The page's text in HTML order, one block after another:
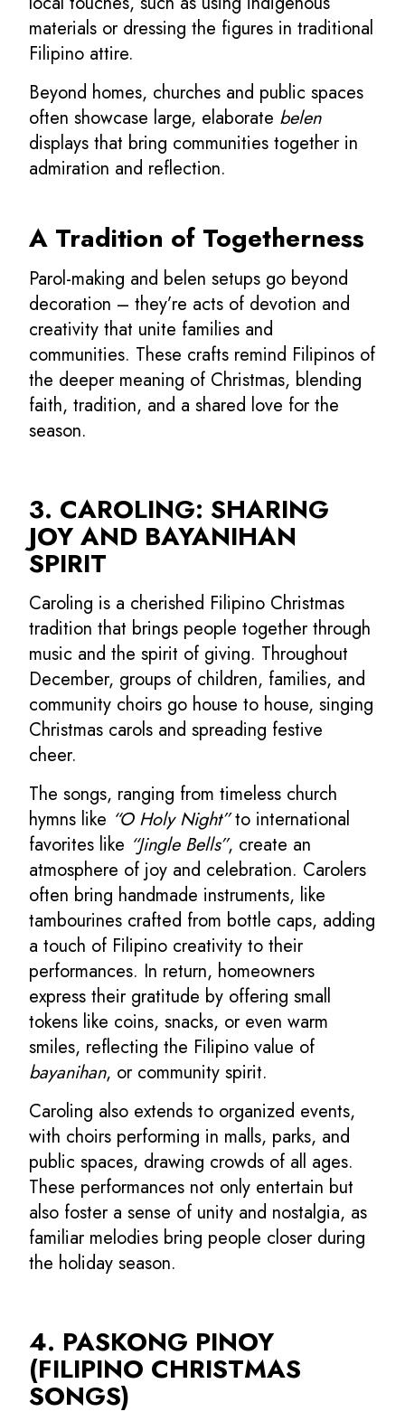
materials or dressing the figures in traditional
Filipino attire.
Beyond homes, churches and public spaces
often showcase large, elaborate belen
displays that bring communities together in
admiration and reflection.
A Tradition of Togetherness
Parol-making and belen setups go beyond
decoration – they’re acts of devotion and
creativity that unite families and
communities. These crafts remind Filipinos of
the deeper meaning of Christmas, blending
faith, tradition, and a shared love for the
season.
3. CAROLING: SHARING
JOY AND BAYANIHAN
SPIRIT
Caroling is a cherished Filipino Christmas
tradition that brings people together through
music and the spirit of giving. Throughout
December, groups of children, families, and
community choirs go house to house, singing
Christmas carols and spreading festive
cheer.
The songs, ranging from timeless church
hymns like “O Holy Night”to international
favorites like “Jingle Bells”, create an
atmosphere of joy and celebration. Carolers
often bring handmade instruments, like
tambourines crafted from bottle caps, adding
a touch of Filipino creativity to their
performances. In return, homeowners
express their gratitude by offering small
tokens like coins, snacks, or even warm
smiles, reflecting the Filipino value of
bayanihan, or community spirit.
Caroling also extends to organized events,
with choirs performing in malls, parks, and
public spaces, drawing crowds of all ages.
These performances not only entertain but
also foster a sense of unity and nostalgia, as
familiar melodies bring people closer during
the holiday season.
4. PASKONG PINOY
(FILIPINO CHRISTMAS
SONGS)